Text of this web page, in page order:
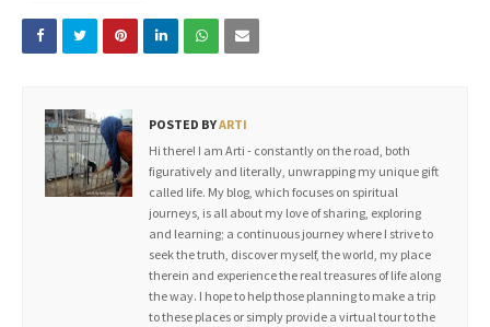
POSTED BYARTI
Hi there! I am Arti - constantly on the road, both
figuratively and literally, unwrapping my unique gift
called life. My blog, which focuses on spiritual
journeys, is all about my love of sharing, exploring
and learning; a continuous journey where I strive to
seek the truth, discover myself, the world, my place
therein and experience the real treasures of life along
the way. I hope to help those planning to make a trip
to these places or simply provide a virtual tour to the